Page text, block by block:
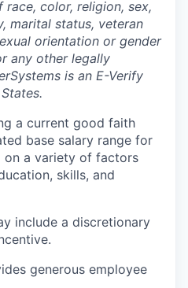
color, religion, sex,
marital status, veteran
orientation or gender
any other legally
is an E-Verify
a current good faith
base salary range for
on a variety of factors
skills, and
include a discretionary
generous employee